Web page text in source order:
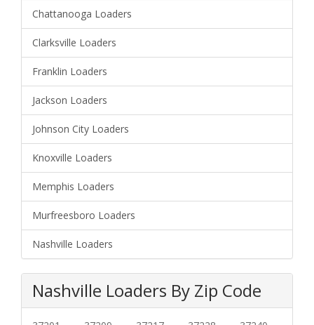
Chattanooga Loaders
Clarksville Loaders
Franklin Loaders
Jackson Loaders
Johnson City Loaders
Knoxville Loaders
Memphis Loaders
Murfreesboro Loaders
Nashville Loaders
Nashville Loaders By Zip Code